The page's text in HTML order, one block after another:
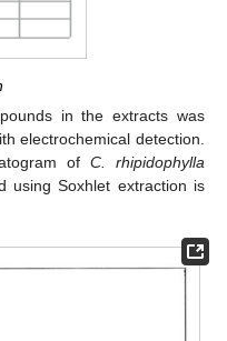
in the extracts was
electrochemical detection.
of C. rhipidophylla
using Soxhlet extraction is